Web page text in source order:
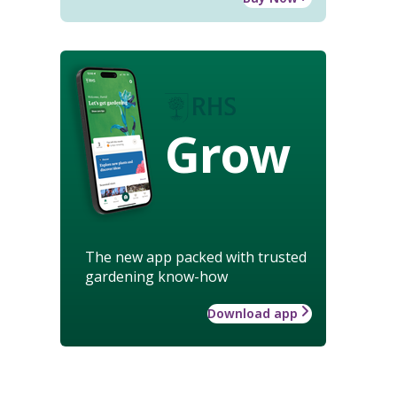
Grow
The new app packed with trusted
gardening know-how
Download app